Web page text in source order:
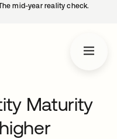
mid-year reality check.
Maturity